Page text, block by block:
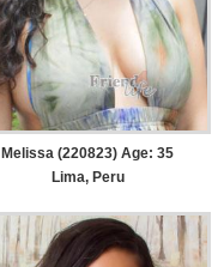
Melissa (220823) Age: 35
Lima, Peru